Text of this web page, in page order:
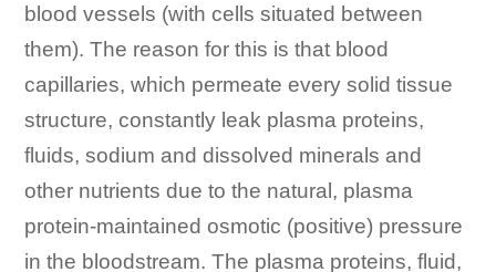
blood vessels (with cells situated between
them). The reason for this is that blood
capillaries, which permeate every solid tissue
structure, constantly leak plasma proteins,
fluids, sodium and dissolved minerals and
other nutrients due to the natural, plasma
protein-maintained osmotic (positive) pressure
in the bloodstream. The plasma proteins, fluid,